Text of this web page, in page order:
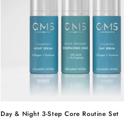
Day & Night 3-Step Core Routine Set